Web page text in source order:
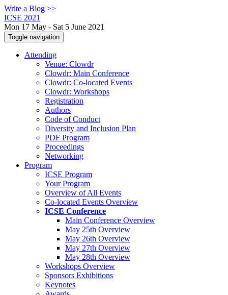
Write a Blog >>
ICSE 2021
Mon 17 May - Sat 5 June 2021
Toggle navigation
Attending
Venue: Clowdr
Clowdr: Main Conference
Clowdr: Co-located Events
Clowdr: Workshops
Registration
Authors
Code of Conduct
Diversity and Inclusion Plan
PDF Program
Proceedings
Networking
Program
ICSE Program
Your Program
Overview of All Events
Co-located Events Overview
ICSE Conference
Main Conference Overview
May 25th Overview
May 26th Overview
May 27th Overview
May 28th Overview
Workshops Overview
Sponsors Exhibitions
Keynotes